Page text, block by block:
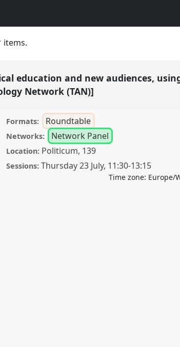
star
items.
education and new audiences,
Network (TAN)]
Formats: Roundtable
Networks: Network Panel
Location: Politicum, 139
Sessions: Thursday 23 July, 11:30-13:15
Time zone: Europe/